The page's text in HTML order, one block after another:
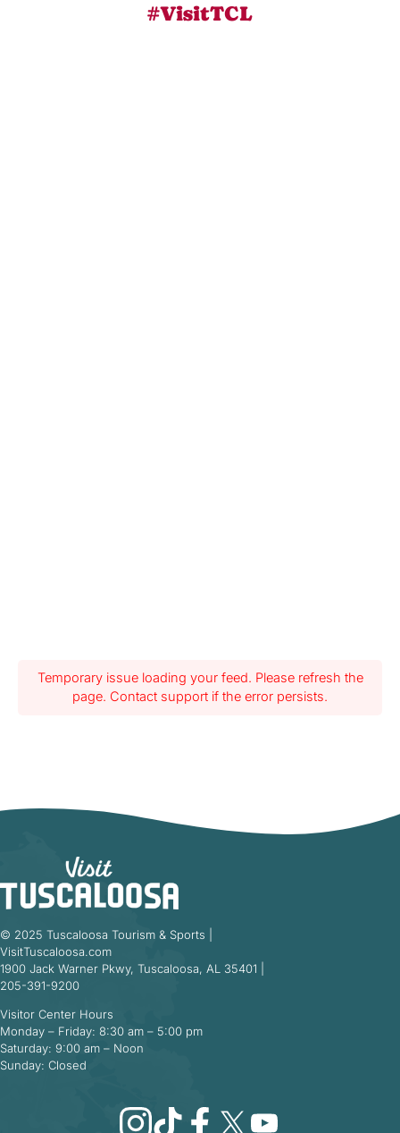
#VisitTCL
Temporary issue loading your feed. Please refresh the
page. Contact support if the error persists.
© 2025 Tuscaloosa Tourism & Sports |
VisitTuscaloosa.com
1900 Jack Warner Pkwy, Tuscaloosa, AL 35401 |
205-391-9200
Visitor Center Hours
Monday – Friday: 8:30 am – 5:00 pm
Saturday: 9:00 am – Noon
Sunday: Closed
Instagram
TikTokFacebook
X YouTube